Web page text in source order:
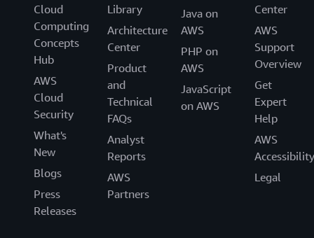
Cloud
Computing
Concepts
Hub
AWS
Cloud
Security
What's
New
Blogs
Press
Releases
Library
Architecture
Center
Product
and
Technical
FAQs
Analyst
Reports
AWS
Partners
Java on
AWS
PHP on
AWS
JavaScript
on AWS
Center
AWS
Support
Overview
Get
Expert
Help
AWS
Accessibility
Legal